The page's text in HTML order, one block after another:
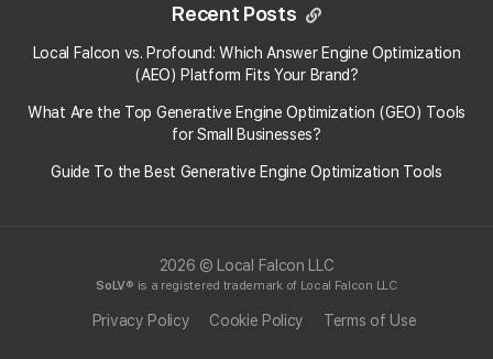
Recent Posts
Local Falcon vs. Profound: Which Answer Engine Optimization
(AEO) Platform Fits Your Brand?
What Are the Top Generative Engine Optimization (GEO) Tools
for Small Businesses​?
Guide To the Best Generative Engine Optimization Tools
2026 © Local Falcon LLC
SoLV® is a registered trademark of Local Falcon LLC
Privacy Policy Cookie Policy Terms of Use